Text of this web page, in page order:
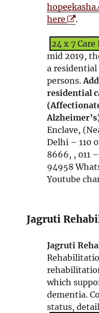
hereO
e
n
s
i
n
n
e
w
w
i
n
d
.
24 x 7 Care
mid 2019,
a
persons.
residential
Enclave,
Delhi – 110
8666, , 011
94958
Youtube
Jagruti
Jagruti
which
dementia.
status,